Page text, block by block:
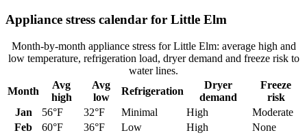
Appliance stress calendar for Little Elm
Month-by-month appliance stress forLittle Elm: average high and
low temperature, refrigeration load, dryer demand and freeze risk to
water lines.
Month
Avg
high
Avg
low
Refrigeration
Dryer
demand
Freeze
risk
Jan
56°F 32°F Minimal High
Moderate
Feb
60°F 36°F Low High
None